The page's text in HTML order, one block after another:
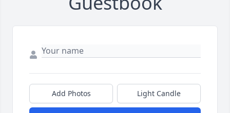
Add Photos Light Candle